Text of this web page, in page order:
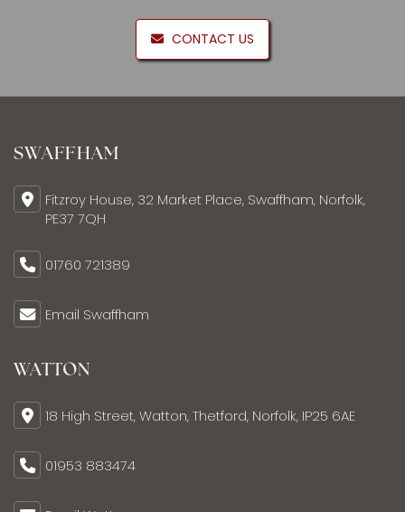
CONTACT US
SWAFFHAM
Fitzroy House, 32 Market Place, Swaffham, Norfolk,
PE37 7QH
01760 721389
Email Swaffham
WATTON
18 High Street, Watton, Thetford, Norfolk, IP25 6AE
01953 883474